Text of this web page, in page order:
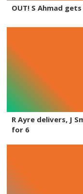
OUT! S Ahmad
R Ayre delivers, J
for 6